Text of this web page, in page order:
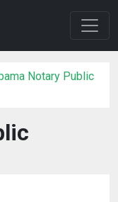
Notary Public